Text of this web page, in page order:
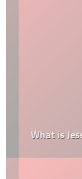
What is